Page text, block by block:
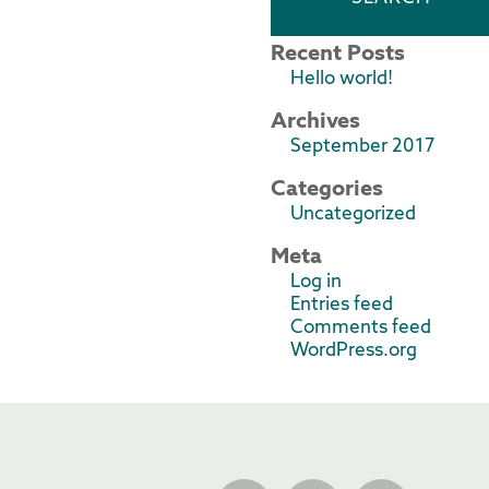
Recent Posts
Hello world!
Archives
September 2017
Categories
Uncategorized
Meta
Log in
Entries feed
Comments feed
WordPress.org